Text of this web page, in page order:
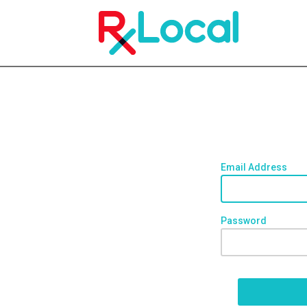
Email Address
Password